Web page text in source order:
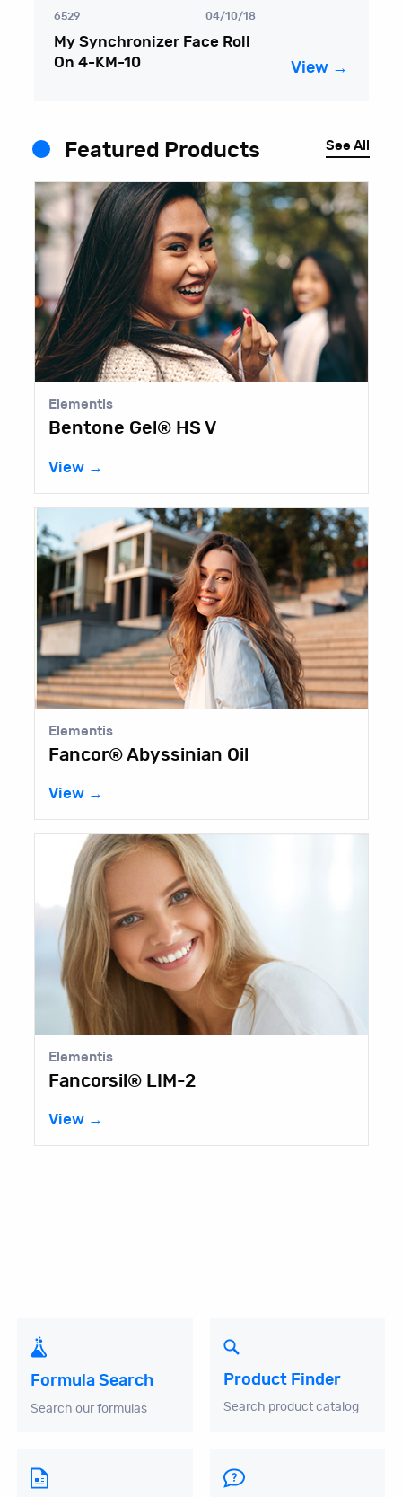
6529 04/10/18
My Synchronizer Face Roll
On 4-KM-10
View →
Featured Products See All
Elementis
Bentone Gel® HS V
View →
Elementis
Fancor® Abyssinian Oil
View →
Elementis
Fancorsil® LIM-2
View →
Formula Search
Search our formulas
Product Finder
Search product catalog